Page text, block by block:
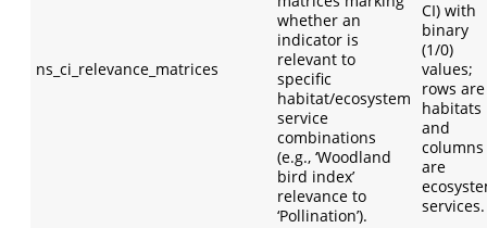
ns_ci_relevance_matrices
whether an
indicator is
relevant to
specific
habitat/ecosystem
service
combinations
(e.g., ‘Woodland
bird index’
relevance to
‘Pollination’).
CI) with
binary
(1/0)
values;
rows are
habitats
and
columns
are
services.